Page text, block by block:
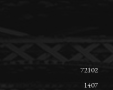
72102
1407